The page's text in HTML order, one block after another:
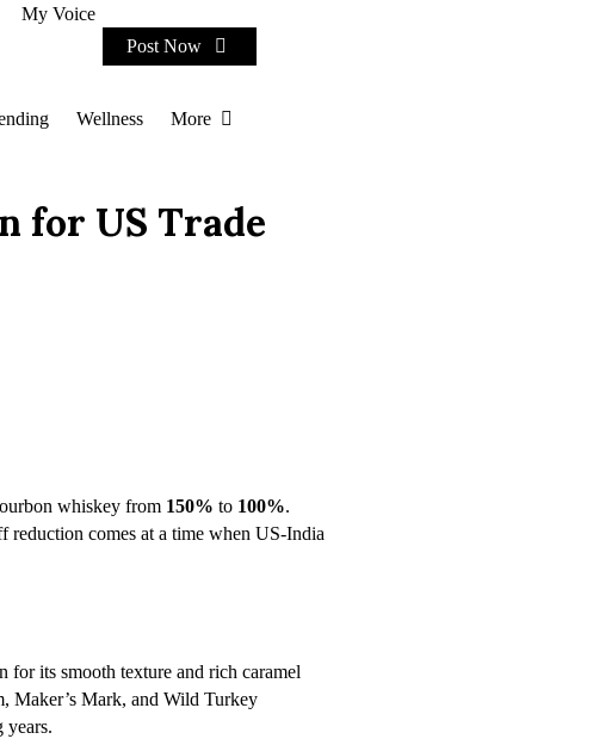
My Voice
Post Now
Wellness More
for US Trade
whiskey from 150% to 100%.
reduction comes at a time when US-India
its smooth texture and rich caramel
Maker’s Mark, and Wild Turkey
years.